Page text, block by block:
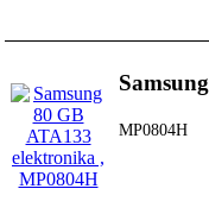
MP0804H